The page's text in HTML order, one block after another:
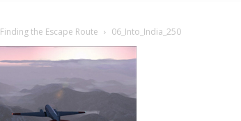
Finding the Escape Route 06_Into_India_250